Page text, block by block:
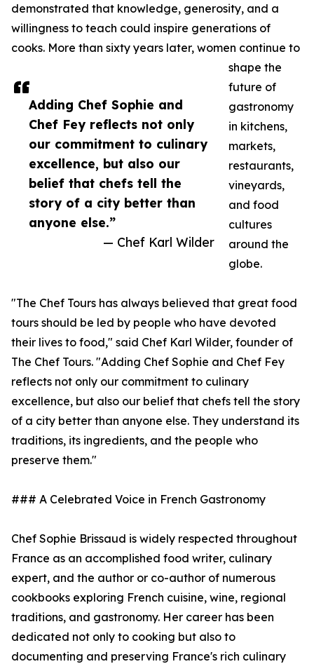
Adding Chef Sophie and
Chef Fey reflects not only
our commitment to culinary
excellence, but also our
belief that chefs tell the
story of a city better than
anyone else.”
— Chef Karl Wilder
demonstrated that knowledge, generosity, and a
willingness to teach could inspire generations of
cooks. More than sixty years later, women continue to
shape the
future of
gastronomy
in kitchens,
markets,
restaurants,
vineyards,
and food
cultures
around the
globe.
"The Chef Tours has always believed that great food
tours should be led by people who have devoted
their lives to food," said Chef Karl Wilder, founder of
The Chef Tours. "Adding Chef Sophie and Chef Fey
reflects not only our commitment to culinary
excellence, but also our belief that chefs tell the story
of a city better than anyone else. They understand its
traditions, its ingredients, and the people who
preserve them."
### A Celebrated Voice in French Gastronomy
Chef Sophie Brissaud is widely respected throughout
France as an accomplished food writer, culinary
expert, and the author or co-author of numerous
cookbooks exploring French cuisine, wine, regional
traditions, and gastronomy. Her career has been
dedicated not only to cooking but also to
documenting and preserving France's rich culinary